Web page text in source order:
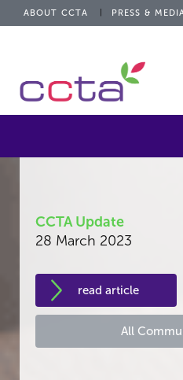
ABOUT CCTA PRESS &
CCTA Update
28 March 2023
read article
All